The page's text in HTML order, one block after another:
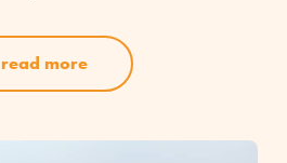
read more